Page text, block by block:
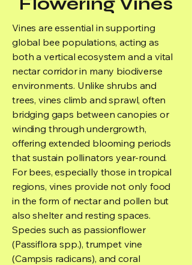
Vines are essential in supporting
global bee populations, acting as
both a vertical ecosystem and a vital
nectar corridor in many biodiverse
environments. Unlike shrubs and
trees, vines climb and sprawl, often
bridging gaps between canopies or
winding through undergrowth,
offering extended blooming periods
that sustain pollinators year-round.
For bees, especially those in tropical
regions, vines provide not only food
in the form of nectar and pollen but
also shelter and resting spaces.
Species such as passionflower
(Passiflora spp.), trumpet vine
(Campsis radicans), and coral